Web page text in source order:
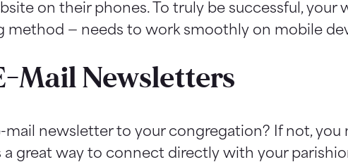
on their phones. To truly be successful, your
method — needs to work smoothly on mobile
Mail Newsletters
mail newsletter to your congregation? If not, you
great way to connect directly with your